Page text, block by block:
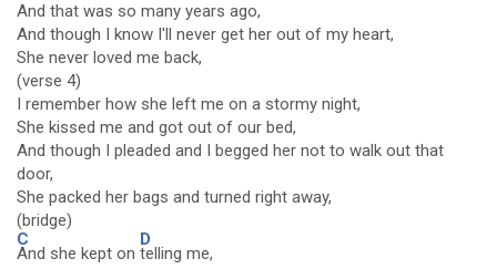
And that was so many years ago,
And though I know I'll never get her out of my heart,
She never loved me back,
(verse 4)
I remember how she left me on a stormy night,
She kissed me and got out of our bed,
And though I pleaded and I begged her not to walk out that
door,
She packed her bags and turned right away,
(bridge)
C
And she kept on
D
telling me,